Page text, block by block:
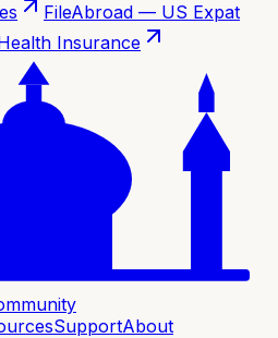
FileAbroad — US Expat
Insurance
SupportAbout